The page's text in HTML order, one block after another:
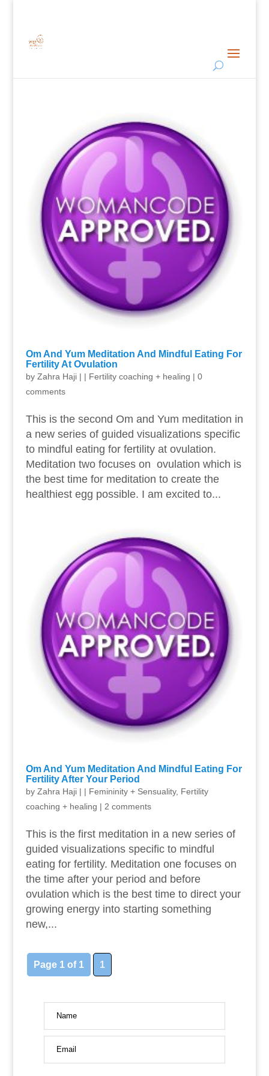
Om And Yum Meditation And Mindful Eating For
Fertility At Ovulation
by Zahra Haji| | Fertility coaching + healing | 0
comments
This is the second Om and Yum meditation in
a new series of guided visualizations specific
to mindful eating for fertility at ovulation.
Meditation two focuses on ovulation which is
the best time for meditation to create the
healthiest egg possible. I am excited to...
Om And Yum Meditation And Mindful Eating For
Fertility After Your Period
by Zahra Haji| | Femininity + Sensuality, Fertility
coaching + healing | 2 comments
This is the first meditation in a new series of
guided visualizations specific to mindful
eating for fertility. Meditation one focuses on
the time after your period and before
ovulation which is the best time to direct your
growing energy into starting something
new,...
Page 1 of 1 1
Name
Email